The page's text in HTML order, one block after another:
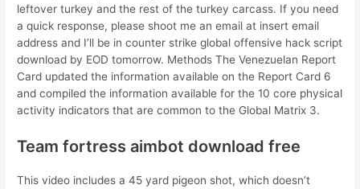
leftover turkey and the rest of the turkey carcass. If you need
a quick response, please shoot me an email at insert email
address and I’ll be in counter strike global offensive hack script
download by EOD tomorrow. Methods The Venezuelan Report
Card updated the information available on the Report Card 6
and compiled the information available for the 10 core physical
activity indicators that are common to the Global Matrix 3.
Team fortress aimbot download free
This video includes a 45 yard pigeon shot, which doesn’t